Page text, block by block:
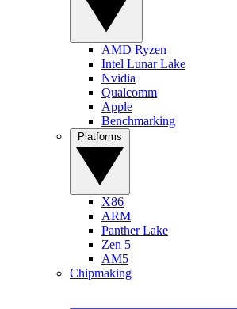
AMD Ryzen
Intel Lunar Lake
Nvidia
Qualcomm
Apple
Benchmarking
X86
ARM
Panther Lake
Zen 5
AM5
Chipmaking